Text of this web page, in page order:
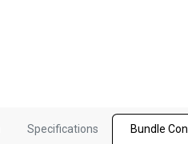
Specifications Bundle